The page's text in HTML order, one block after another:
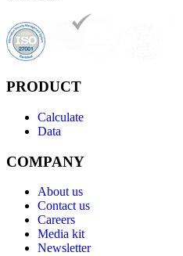
PRODUCT
Calculate
Data
COMPANY
About us
Contact us
Careers
Media kit
Newsletter